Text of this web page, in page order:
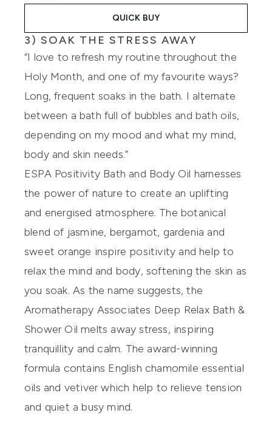
QUICK BUY
3) SOAK THE STRESS AWAY
“I love to refresh my routine throughout the
Holy Month, and one of my favourite ways?
Long, frequent soaks in the bath. I alternate
between a bath full of bubbles and bath oils,
depending on my mood and what my mind,
body and skin needs.”
ESPA Positivity Bath and Body Oil harnesses
the power of nature to create an uplifting
and energised atmosphere. The botanical
blend of jasmine, bergamot, gardenia and
sweet orange inspire positivity and help to
relax the mind and body, softening the skin as
you soak. As the name suggests, the
Aromatherapy Associates Deep Relax Bath &
Shower Oil melts away stress, inspiring
tranquillity and calm. The award-winning
formula contains English chamomile essential
oils and vetiver which help to relieve tension
and quiet a busy mind.